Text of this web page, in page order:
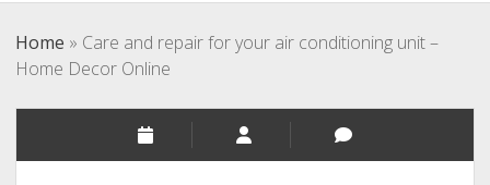
Home » Care and repair for your air conditioning unit –
Home Decor Online